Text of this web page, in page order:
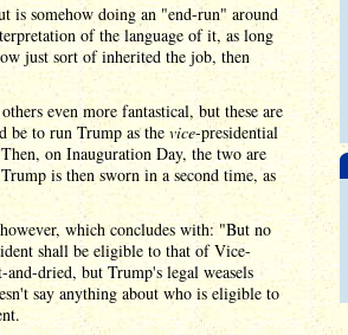
is somehow doing an "end-run" around
of the language of it, as long
just sort of inherited the job, then
even more fantastical, but these are
be to run Trump as the vice-presidential
on Inauguration Day, the two are
is then sworn in a second time, as
which concludes with: "But no
shall be eligible to that of Vice-
dried, but Trump's legal weasels
say anything about who is eligible to